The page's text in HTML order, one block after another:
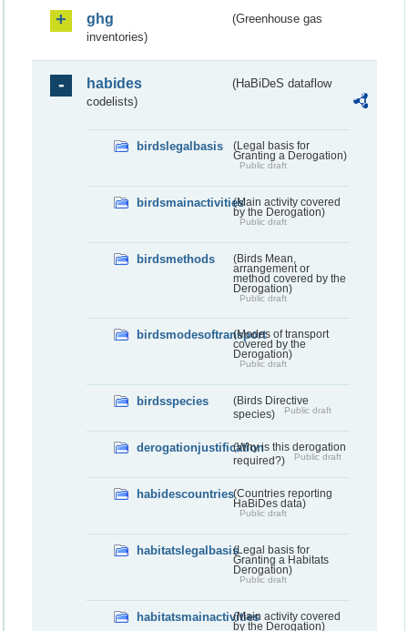
ghg
(Greenhouse gas
inventories)
habides
(HaBiDeS dataflow
codelists)
birdslegalbasis
(Legal basis for
Granting a Derogation)
Public draft
birdsmainactivities(Main activity covered
by the Derogation)
Public draft
birdsmethods
(Birds Mean,
arrangement or
method covered by the
Derogation)
Public draft
birdsmodesoftransport(Modes of transport
covered by the
Derogation)
Public draft
birdsspecies
(Birds Directive
species)
Public draft
derogationjustification(Why is this derogation
required?)
Public draft
habidescountries(Countries reporting
HaBiDes data)
Public draft
habitatslegalbasis(Legal basis for
Granting a Habitats
Derogation)
Public draft
habitatsmainactivities(Main activity covered
by the Derogation)